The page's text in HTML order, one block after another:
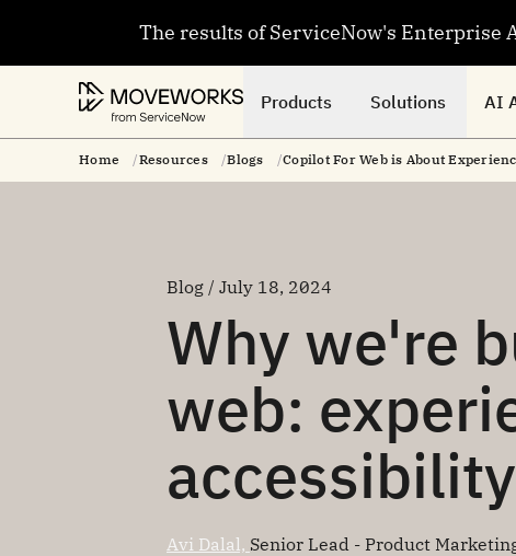
Products Solutions AI
Home Resources Blogs Copilot For Web is About
Blog / July 18, 2024
Why we're
web:
accessibility
Avi Dalal, Senior Lead - Product
The results of ServiceNow's Enterprise